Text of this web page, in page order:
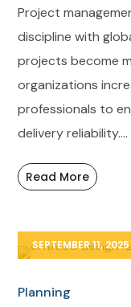
Project
discipline with
projects become
organizations
professionals to
delivery reliability....
Read More
SEPTEMBER 11, 2025
Planning